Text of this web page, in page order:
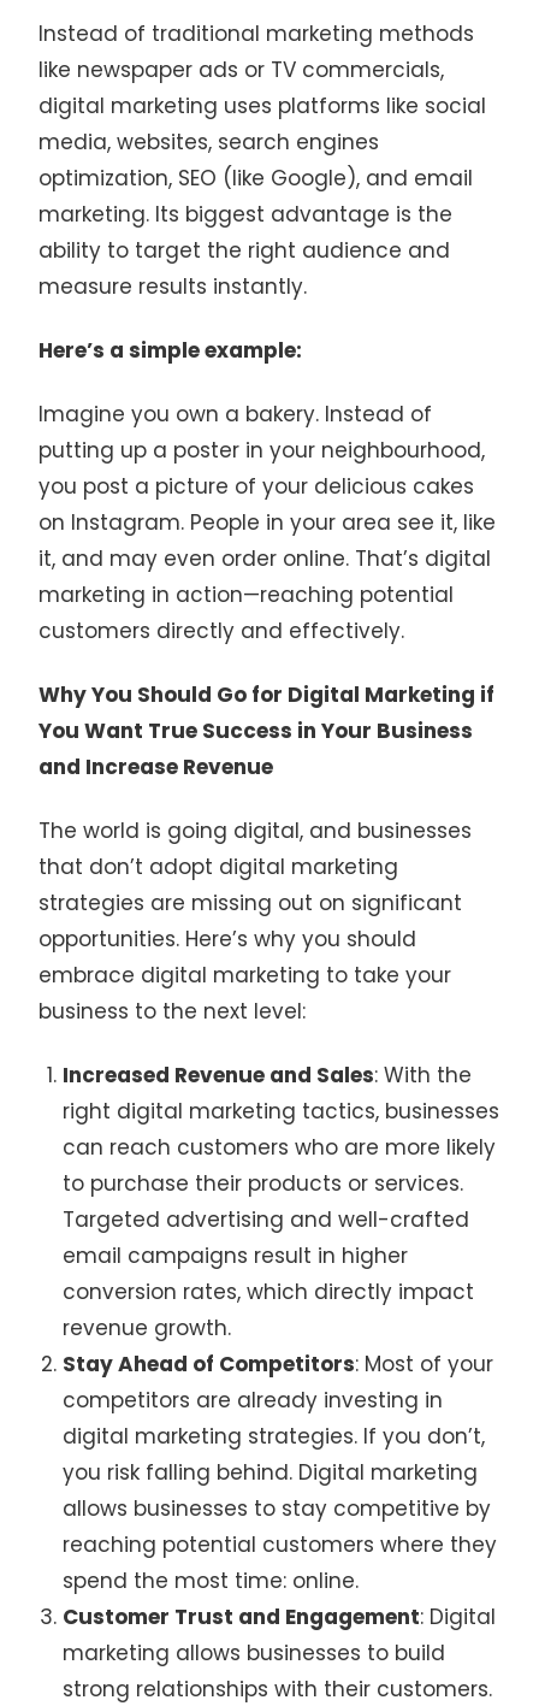
Instead of traditional marketing methods
like newspaper ads or TV commercials,
digital marketing uses platforms like social
media, websites, search engines
optimization, SEO (like Google), and email
marketing. Its biggest advantage is the
ability to target the right audience and
measure results instantly.
Here’s a simple example:
Imagine you own a bakery. Instead of
putting up a poster in your neighbourhood,
you post a picture of your delicious cakes
on Instagram. People in your area see it, like
it, and may even order online. That’s digital
marketing in action—reaching potential
customers directly and effectively.
Why You Should Go for Digital Marketing if
You Want True Success in Your Business
and Increase Revenue
The world is going digital, and businesses
that don’t adopt digital marketing
strategies are missing out on significant
opportunities. Here’s why you should
embrace digital marketing to take your
business to the next level:
Increased Revenue and Sales: With the
right digital marketing tactics, businesses
can reach customers who are more likely
to purchase their products or services.
Targeted advertising and well-crafted
email campaigns result in higher
conversion rates, which directly impact
revenue growth.
Stay Ahead of Competitors: Most of your
competitors are already investing in
digital marketing strategies. If you don’t,
you risk falling behind. Digital marketing
allows businesses to stay competitive by
reaching potential customers where they
spend the most time: online.
Customer Trust and Engagement: Digital
marketing allows businesses to build
strong relationships with their customers.